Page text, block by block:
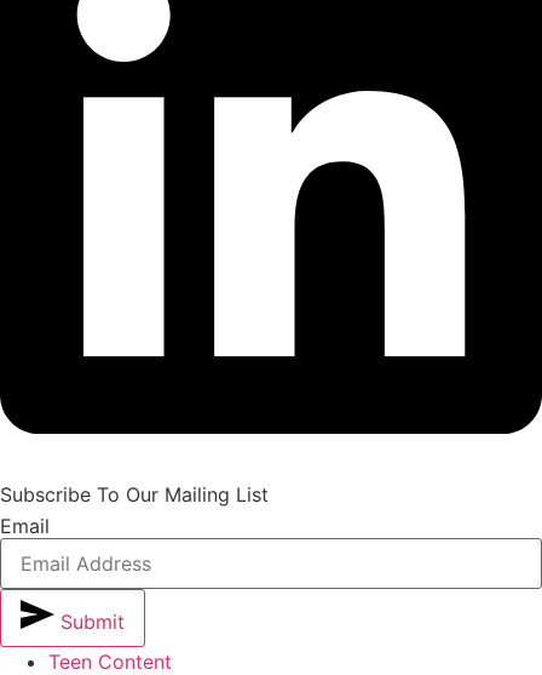
Subscribe To Our Mailing List
Email
Submit
Teen Content